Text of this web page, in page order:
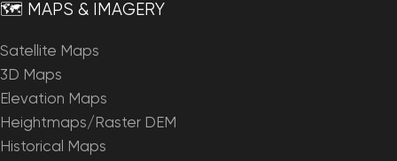
🗺️ MAPS & IMAGERY
Satellite Maps
3D Maps
Elevation Maps
Heightmaps/Raster DEM
Historical Maps